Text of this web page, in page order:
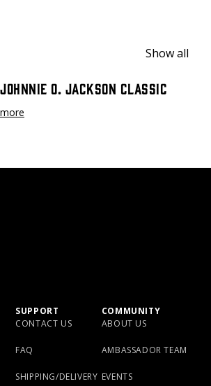
Show all
Johnnie O. Jackson Classic
SUPPORT
CONTACT US
FAQ
SHIPPING/DELIVERY
COMMUNITY
ABOUT US
AMBASSADOR TEAM
EVENTS